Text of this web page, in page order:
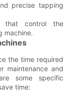
precise tapping
that control the
machine.
the time required
maintenance and
some specific
time: